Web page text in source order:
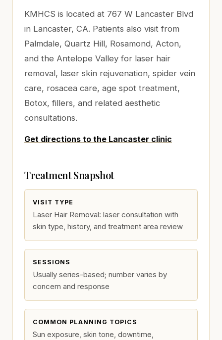
KMHCS is located at 767 W Lancaster Blvd
in Lancaster, CA. Patients also visit from
Palmdale, Quartz Hill, Rosamond, Acton,
and the Antelope Valley for laser hair
removal, laser skin rejuvenation, spider vein
care, rosacea care, age spot treatment,
Botox, fillers, and related aesthetic
consultations.
Get directions to the Lancaster clinic
Treatment Snapshot
VISIT TYPE
Laser Hair Removal: laser consultation with
skin type, history, and treatment area review
SESSIONS
Usually series-based; number varies by
concern and response
COMMON PLANNING TOPICS
Sun exposure, skin tone, downtime,